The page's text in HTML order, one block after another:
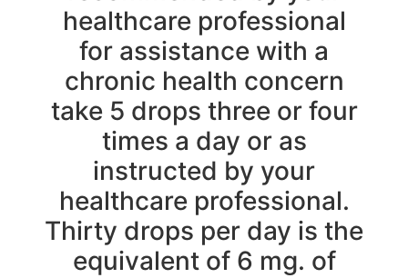
healthcare professional
for assistance with a
chronic health concern
take 5 drops three or four
times a day or as
instructed by your
healthcare professional.
Thirty drops per day is the
equivalent of 6 mg. of